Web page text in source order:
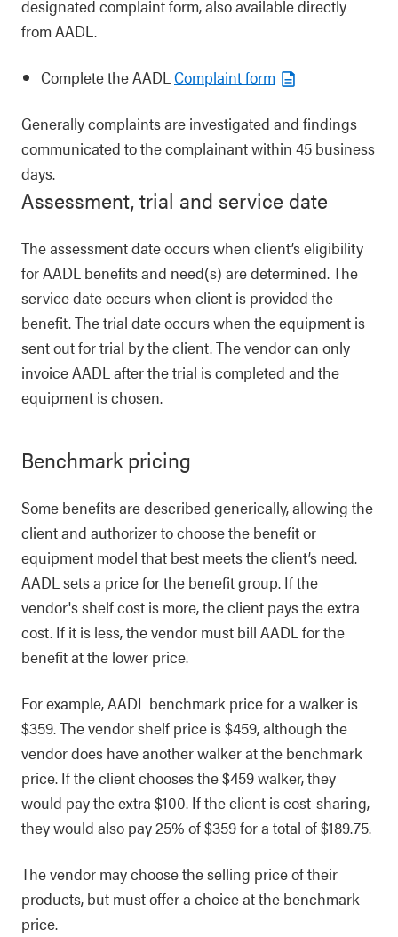
designated complaint form, also available directly
from AADL.
Complete the AADLComplaint form
Generally complaints are investigated and findings
communicated to the complainant within 45 business
days.
Assessment, trial and service date
The assessment date occurs when client’s eligibility
for AADL benefits and need(s) are determined. The
service date occurs when client is provided the
benefit. The trial date occurs when the equipment is
sent out for trial by the client. The vendor can only
invoice AADL after the trial is completed and the
equipment is chosen.
Benchmark pricing
Some benefits are described generically, allowing the
client and authorizer to choose the benefit or
equipment model that best meets the client’s need.
AADL sets a price for the benefit group. If the
vendor's shelf cost is more, the client pays the extra
cost. If it is less, the vendor must bill AADL for the
benefit at the lower price.
For example, AADL benchmark price for a walker is
$359. The vendor shelf price is $459, although the
vendor does have another walker at the benchmark
price. If the client chooses the $459 walker, they
would pay the extra $100. If the client is cost-sharing,
they would also pay 25% of $359 for a total of $189.75.
The vendor may choose the selling price of their
products, but must offer a choice at the benchmark
price.